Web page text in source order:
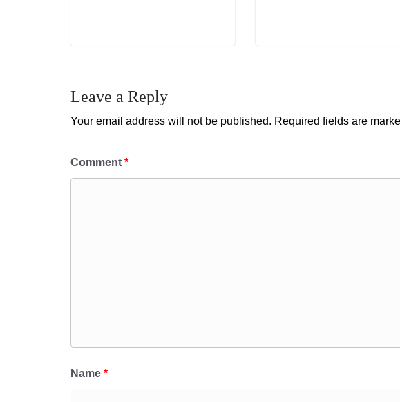
Leave a Reply
Your email address will not be published. Required fields are
Comment *
Name *